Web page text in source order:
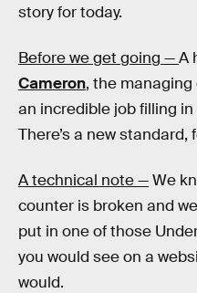
story for today.
Before we get going —A
Cameron, the
an incredible job filling in
There’s a new standard,
A technical note —We
counter is broken and
put in one of those
you would see on a
would.